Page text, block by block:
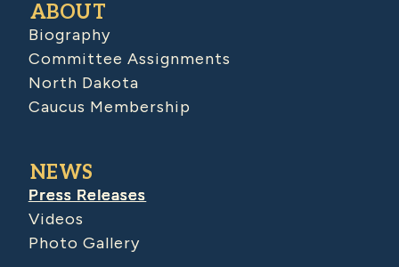
ABOUT
Biography
Committee Assignments
North Dakota
Caucus Membership
NEWS
Press Releases
Videos
Photo Gallery